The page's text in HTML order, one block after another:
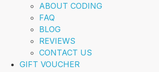
ABOUT CODING
FAQ
BLOG
REVIEWS
CONTACT US
GIFT VOUCHER